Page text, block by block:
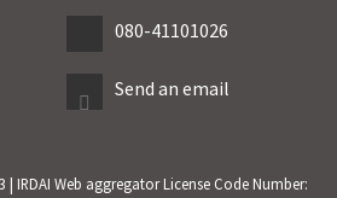
080-41101026
Send an email
| IRDAI Web aggregator License Code Number: